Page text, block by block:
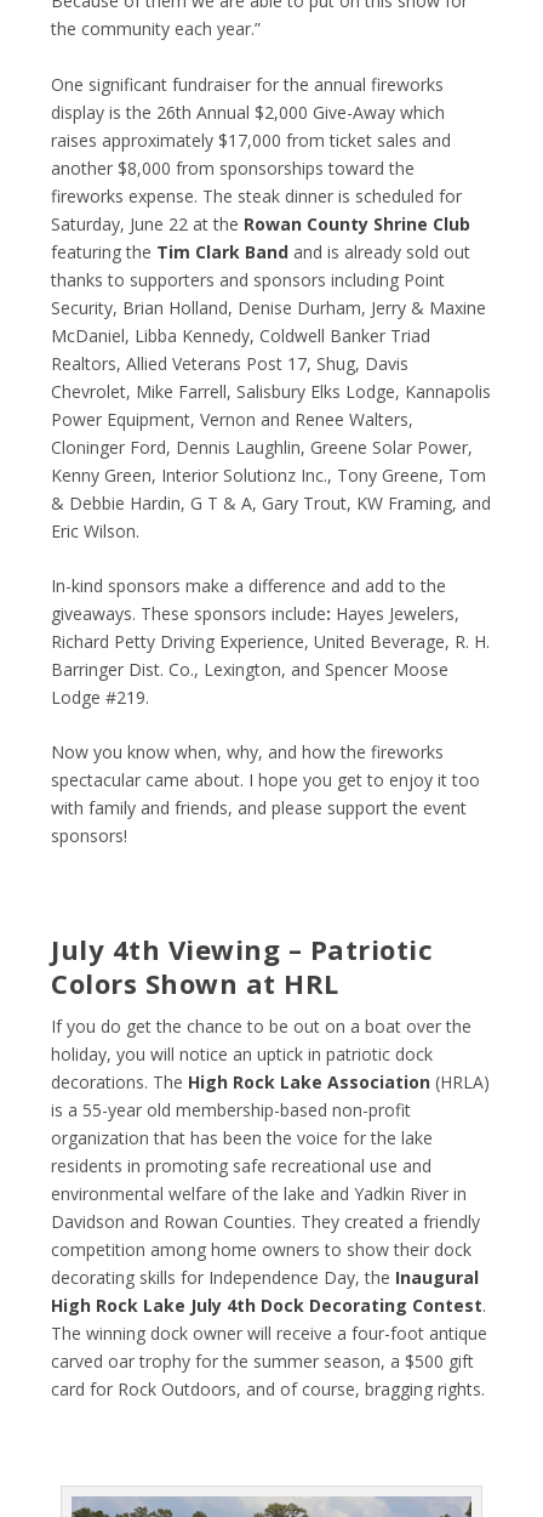
the community each year.”
One significant fundraiser for the annual fireworks
display is the 26th Annual $2,000 Give-Away which
raises approximately $17,000 from ticket sales and
another $8,000 from sponsorships toward the
fireworks expense. The steak dinner is scheduled for
Saturday, June 22 at the Rowan County Shrine Club
featuring the Tim Clark Band and is already sold out
thanks to supporters and sponsors including Point
Security, Brian Holland, Denise Durham, Jerry & Maxine
McDaniel, Libba Kennedy, Coldwell Banker Triad
Realtors, Allied Veterans Post 17, Shug, Davis
Chevrolet, Mike Farrell, Salisbury Elks Lodge, Kannapolis
Power Equipment, Vernon and Renee Walters,
Cloninger Ford, Dennis Laughlin, Greene Solar Power,
Kenny Green, Interior Solutionz Inc., Tony Greene, Tom
& Debbie Hardin, G T & A, Gary Trout, KW Framing, and
Eric Wilson.
In-kind sponsors make a difference and add to the
giveaways. These sponsors include: Hayes Jewelers,
Richard Petty Driving Experience, United Beverage, R. H.
Barringer Dist. Co., Lexington, and Spencer Moose
Lodge #219.
Now you know when, why, and how the fireworks
spectacular came about. I hope you get to enjoy it too
with family and friends, and please support the event
sponsors!
July 4th Viewing – Patriotic
Colors Shown at HRL
If you do get the chance to be out on a boat over the
holiday, you will notice an uptick in patriotic dock
decorations. The High Rock Lake Association (HRLA)
is a 55-year old membership-based non-profit
organization that has been the voice for the lake
residents in promoting safe recreational use and
environmental welfare of the lake and Yadkin River in
Davidson and Rowan Counties. They created a friendly
competition among home owners to show their dock
decorating skills for Independence Day, the Inaugural
High Rock Lake July 4th Dock Decorating Contest.
The winning dock owner will receive a four-foot antique
carved oar trophy for the summer season, a $500 gift
card for Rock Outdoors, and of course, bragging rights.